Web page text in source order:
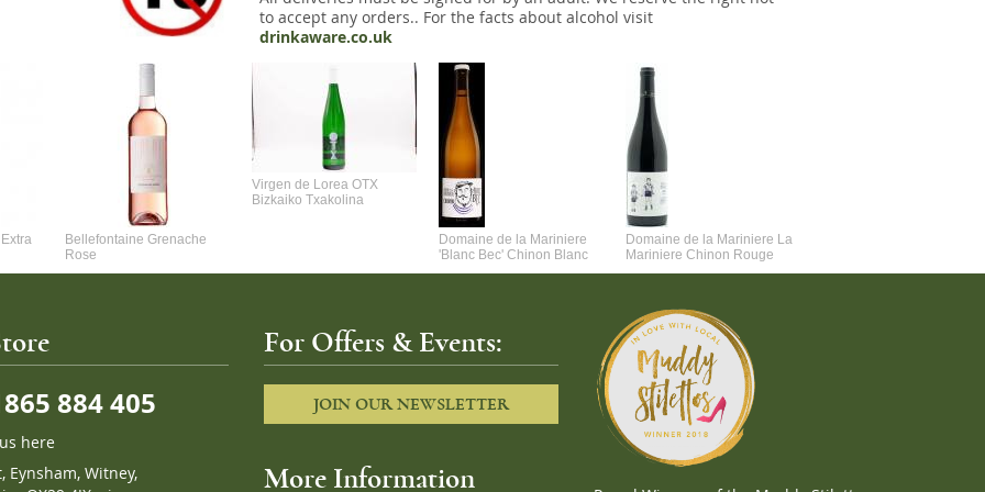
to accept any orders.. For the facts about alcohol visit
drinkaware.co.uk
Bellefontaine Grenache
Rose
Virgen de Lorea OTX
Bizkaiko Txakolina
Domaine de la Mariniere
'Blanc Bec' Chinon Blanc
Domaine de la Mariniere La
Mariniere Chinon Rouge
884 405
here
Eynsham, Witney,
For Offers & Events:
JOIN OUR NEWSLETTER
More Information